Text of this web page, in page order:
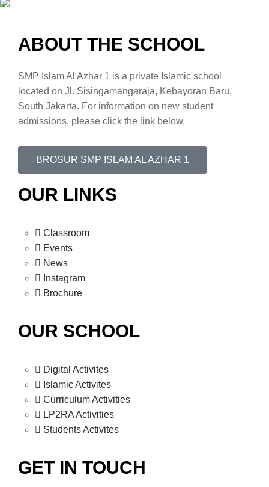
ABOUT THE SCHOOL
SMP Islam Al Azhar 1 is a private Islamic school
located on Jl. Sisingamangaraja, Kebayoran Baru,
South Jakarta. For information on new student
admissions, please click the link below.
BROSUR SMP ISLAM AL AZHAR 1
OUR LINKS
Classroom
Events
News
Instagram
Brochure
OUR SCHOOL
Digital Activites
Islamic Activites
Curriculum Activities
LP2RA Activities
Students Activites
GET IN TOUCH